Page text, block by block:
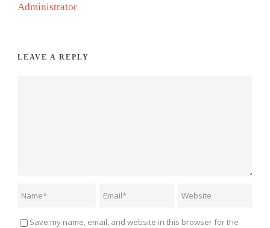
Administrator
LEAVE A REPLY
Save my name, email, and website in this browser for the